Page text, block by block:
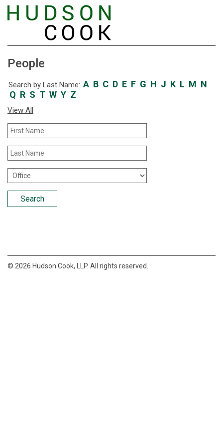
People
Search by Last Name: A B C D E F G H J K L M N
Q R S T W Y Z
View All
First
Name
Last
Name
Office
Location
Search
© 2026 Hudson Cook, LLP. All rights reserved.